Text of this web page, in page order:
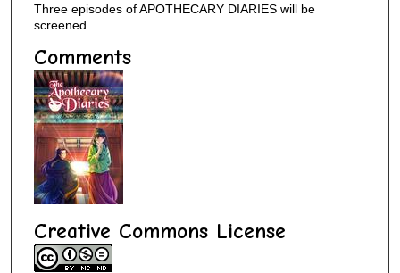
Three episodes of APOTHECARY DIARIES will be
screened.
Comments
Creative Commons License